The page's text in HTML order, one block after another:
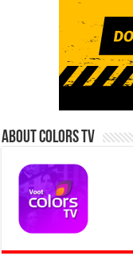
About Colors Tv